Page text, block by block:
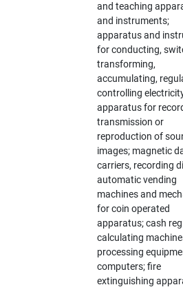
and teaching
and instruments;
apparatus and
for conducting,
transforming,
accumulating,
controlling
apparatus for
transmission or
reproduction of
images; magnetic
carriers, recording
automatic vending
machines and
for coin operated
apparatus; cash
calculating
processing
computers; fire
extinguishing